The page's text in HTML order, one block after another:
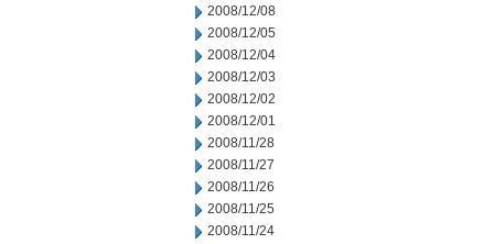
2008/12/08
2008/12/05
2008/12/04
2008/12/03
2008/12/02
2008/12/01
2008/11/28
2008/11/27
2008/11/26
2008/11/25
2008/11/24